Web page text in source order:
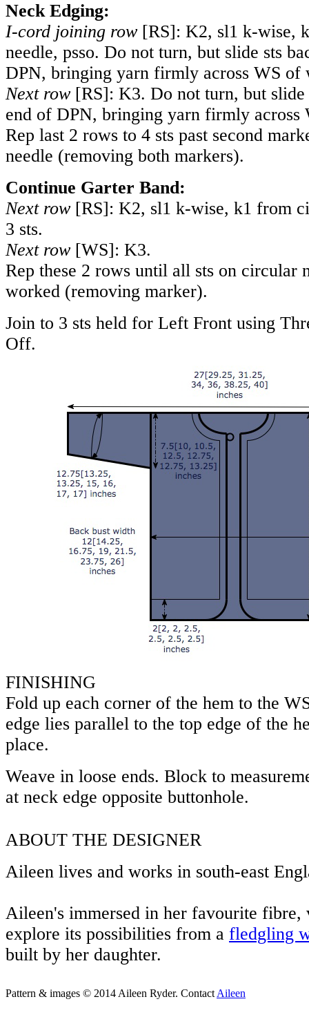
Neck Edging:
I-cord joining row [RS]: K2, sl1 k-wise,
needle, psso. Do not turn, but slide sts
DPN, bringing yarn firmly across WS of
Next row [RS]: K3. Do not turn, but slide
end of DPN, bringing yarn firmly across
Rep last 2 rows to 4 sts past second
needle (removing both markers).
Continue Garter Band:
Next row [RS]: K2, sl1 k-wise, k1 from
3 sts.
Next row [WS]: K3.
Rep these 2 rows until all sts on circular
worked (removing marker).
Join to 3 sts held for Left Front using
Off.
FINISHING
Fold up each corner of the hem to the
edge lies parallel to the top edge of the
place.
Weave in loose ends. Block to
at neck edge opposite buttonhole.
ABOUT THE DESIGNER
Aileen lives and works in south-east
Aileen's immersed in her favourite fibre,
explore its possibilities from a fledgling
built by her daughter.
Pattern & images © 2014 Aileen Ryder. Contact Aileen